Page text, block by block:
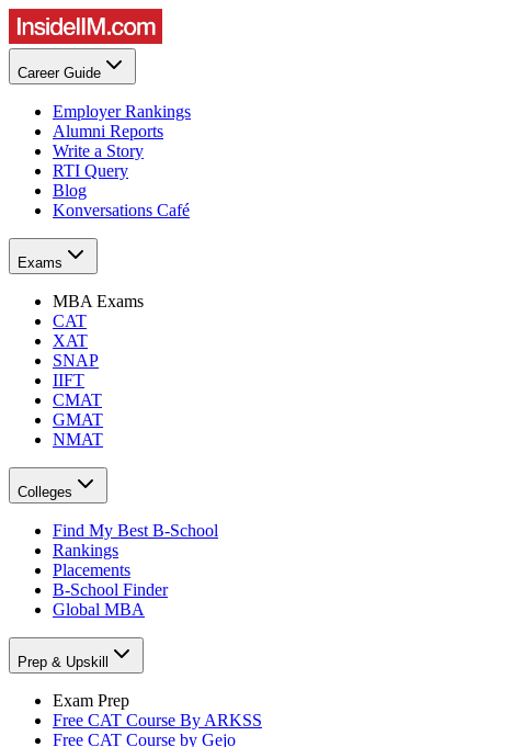
Career Guide
Employer Rankings
Alumni Reports
Write a Story
RTI Query
Blog
Konversations Café
Exams
MBA Exams
CAT
XAT
SNAP
IIFT
CMAT
GMAT
NMAT
Colleges
Find My Best B-School
Rankings
Placements
B-School Finder
Global MBA
Prep & Upskill
Exam Prep
Free CAT Course By ARKSS
Free CAT Course by Gejo